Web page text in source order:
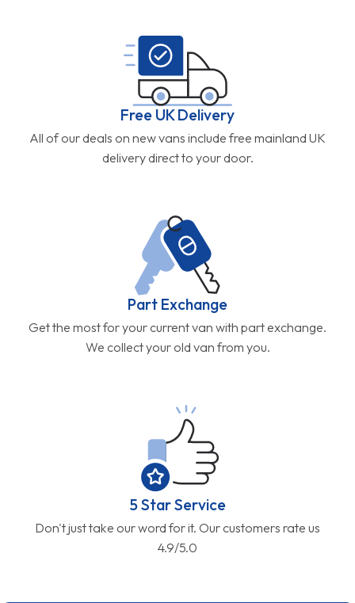
Free UK Delivery
All of our deals on new vans include free mainland UK
delivery direct to your door.
Part Exchange
Get the most for your current van with part exchange.
We collect your old van from you.
5 Star Service
Don't just take our word for it. Our customers rate us
4.9/5.0